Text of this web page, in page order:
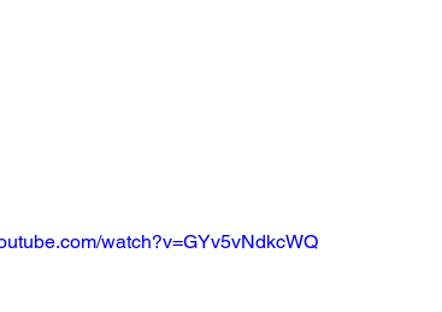
watch?v=GYv5vNdkcWQ